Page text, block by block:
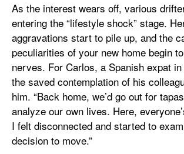
As the interest wears off, various
entering the “lifestyle shock” stage.
aggravations start to pile up, and the
peculiarities of your new home begin
nerves. For Carlos, a Spanish expat
the saved contemplation of his
him. “Back home, we’d go out for
analyze our own lives. Here,
I felt disconnected and started to
decision to move.”